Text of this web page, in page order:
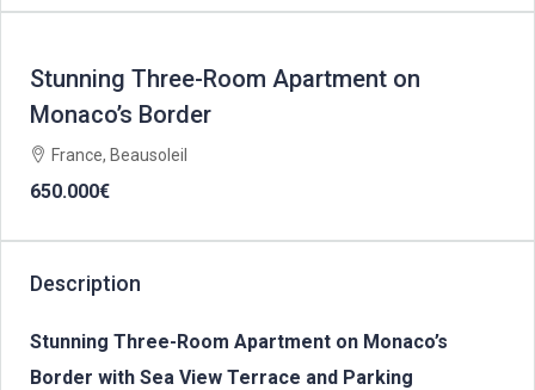
Stunning Three-Room Apartment on
Monaco’s Border
France, Beausoleil
650.000€
Description
Stunning Three-Room Apartment on Monaco’s
Border with Sea View Terrace and Parking